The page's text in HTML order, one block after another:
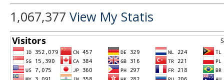
1,067,377 View My Statis